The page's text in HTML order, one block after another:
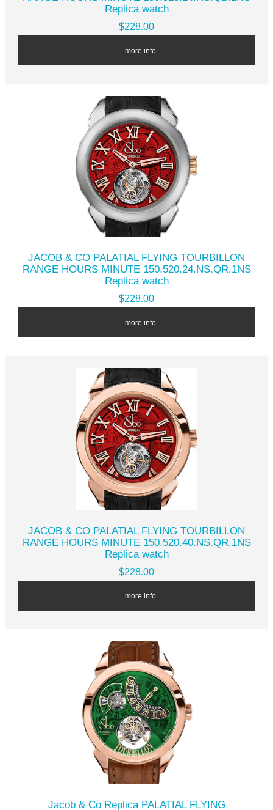
Replica watch
$228.00
... more info
JACOB & CO PALATIAL FLYING TOURBILLON
RANGE HOURS MINUTE 150.520.24.NS.QR.1NS
Replica watch
$228.00
... more info
JACOB & CO PALATIAL FLYING TOURBILLON
RANGE HOURS MINUTE 150.520.40.NS.QR.1NS
Replica watch
$228.00
... more info
Jacob & Co Replica PALATIAL FLYING